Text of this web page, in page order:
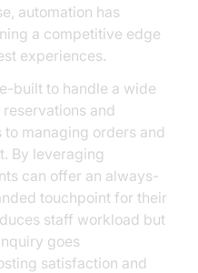
automation has
a competitive edge
experiences.
built to handle a wide
and
managing orders and
By leveraging
can offer an always-
touchpoint for their
staff workload but
goes
satisfaction and